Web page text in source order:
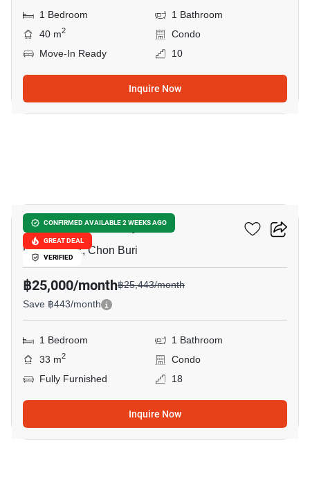
1 Bedroom
1 Bathroom
40 m2
Condo
Move-In Ready
10
Inquire Now
CONFIRMED AVAILABLE 2 WEEKS AGO
GREAT DEAL
VERIFIED
The Panora Pattaya
Phratamnak, Chon Buri
฿25,000/month฿25,443/month
Save ฿443/month
1 Bedroom
1 Bathroom
33 m2
Condo
Fully Furnished
18
Inquire Now